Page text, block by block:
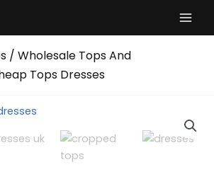
/ Wholesale Tops And
Tops Dresses